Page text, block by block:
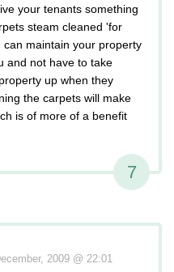
your tenants something
steam cleaned 'for
maintain your property
and not have to take
up when they
the carpets will make
is of more of a benefit
7
2009 @ 22:01